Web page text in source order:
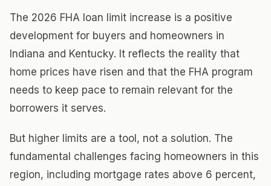
The 2026 FHA loan limit increase is a positive
development for buyers and homeowners in
Indiana and Kentucky. It reflects the reality that
home prices have risen and that the FHA program
needs to keep pace to remain relevant for the
borrowers it serves.
But higher limits are a tool, not a solution. The
fundamental challenges facing homeowners in this
region, including mortgage rates above 6 percent,